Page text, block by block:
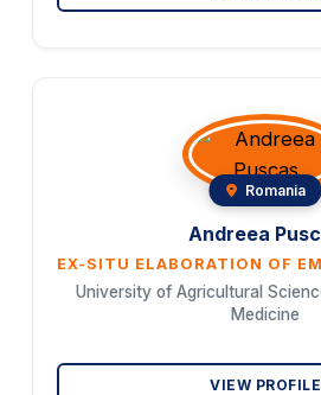
Romania
Andreea
University of Agricultural
Medicine
VIEW PROFILE